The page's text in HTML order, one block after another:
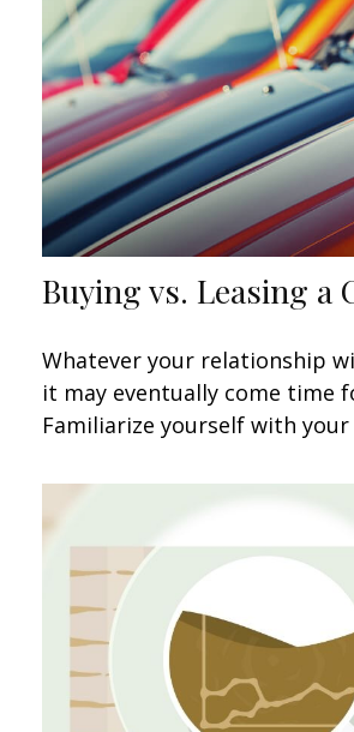
Buying vs. Leasing a
Whatever your relationship
it may eventually come time
Familiarize yourself with